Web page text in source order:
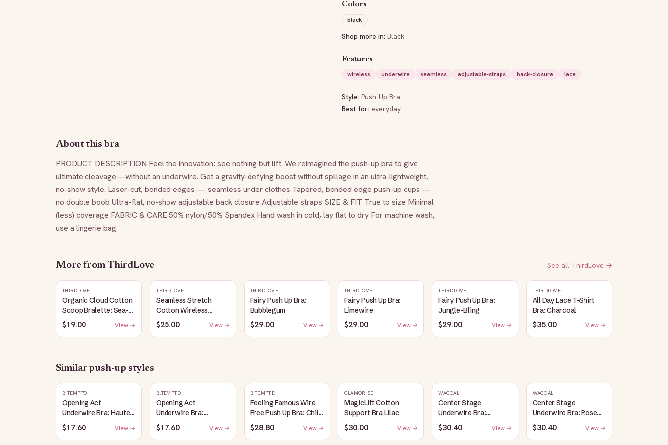
Colors
black
Shop more in: Black
Features
wireless
underwire seamless adjustable-straps back-closure lace
Style: Push-Up Bra
Best for: everyday
About this bra
PRODUCT DESCRIPTION Feel the innovation; see nothing but lift. We reimagined the push-up bra to give
ultimate cleavage—without an underwire. Get a gravity-defying boost without spillage in an ultra-lightweight,
no-show style. Laser-cut, bonded edges — seamless under clothes Tapered, bonded edge push-up cups —
no double boob Ultra-flat, no-show adjustable back closure Adjustable straps SIZE & FIT True to size Minimal
(less) coverage FABRIC & CARE 50% nylon/50% Spandex Hand wash in cold, lay flat to dry For machine wash,
use a lingerie bag
More fromThirdLove See all ThirdLove →
THIRDLOVE
Organic Cloud Cotton
Scoop Bralette: Sea-
Salt
$19.00 View →
THIRDLOVE
Seamless Stretch
Cotton Wireless
Bralette: Heather-
Gray
$25.00 View →
THIRDLOVE
Fairy Push Up Bra:
Bubblegum
$29.00 View →
THIRDLOVE
Fairy Push Up Bra:
Limewire
$29.00 View →
THIRDLOVE
Fairy Push Up Bra:
Jungle-Bling
$29.00 View →
THIRDLOVE
All Day Lace T-Shirt
Bra: Charcoal
$35.00 View →
Similarpush-up styles
B.TEMPT'D
Opening Act
Underwire Bra: Haute
Red
$17.60 View →
B.TEMPT'D
Opening Act
Underwire Bra:
Coneflower
$17.60 View →
B.TEMPT'D
Feeling Famous Wire
Free Push Up Bra: Chili
Pepper/Biking Red
$28.80 View →
GLAMORISE
MagicLift Cotton
Support Bra Lilac
$30.00 View →
WACOAL
Center Stage
Underwire Bra:
Black/Graphite
$30.40 View →
WACOAL
Center Stage
Underwire Bra: Rose
Dust/Angel Wing
$30.40 View →